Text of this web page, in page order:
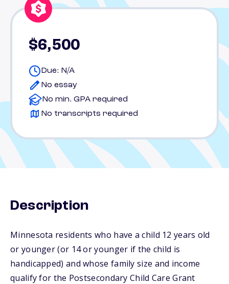
$6,500
Due: N/A
No essay
No min. GPA required
No transcripts required
Description
Minnesota residents who have a child 12 years old
or younger (or 14 or younger if the child is
handicapped) and whose family size and income
qualify for the Postsecondary Child Care Grant